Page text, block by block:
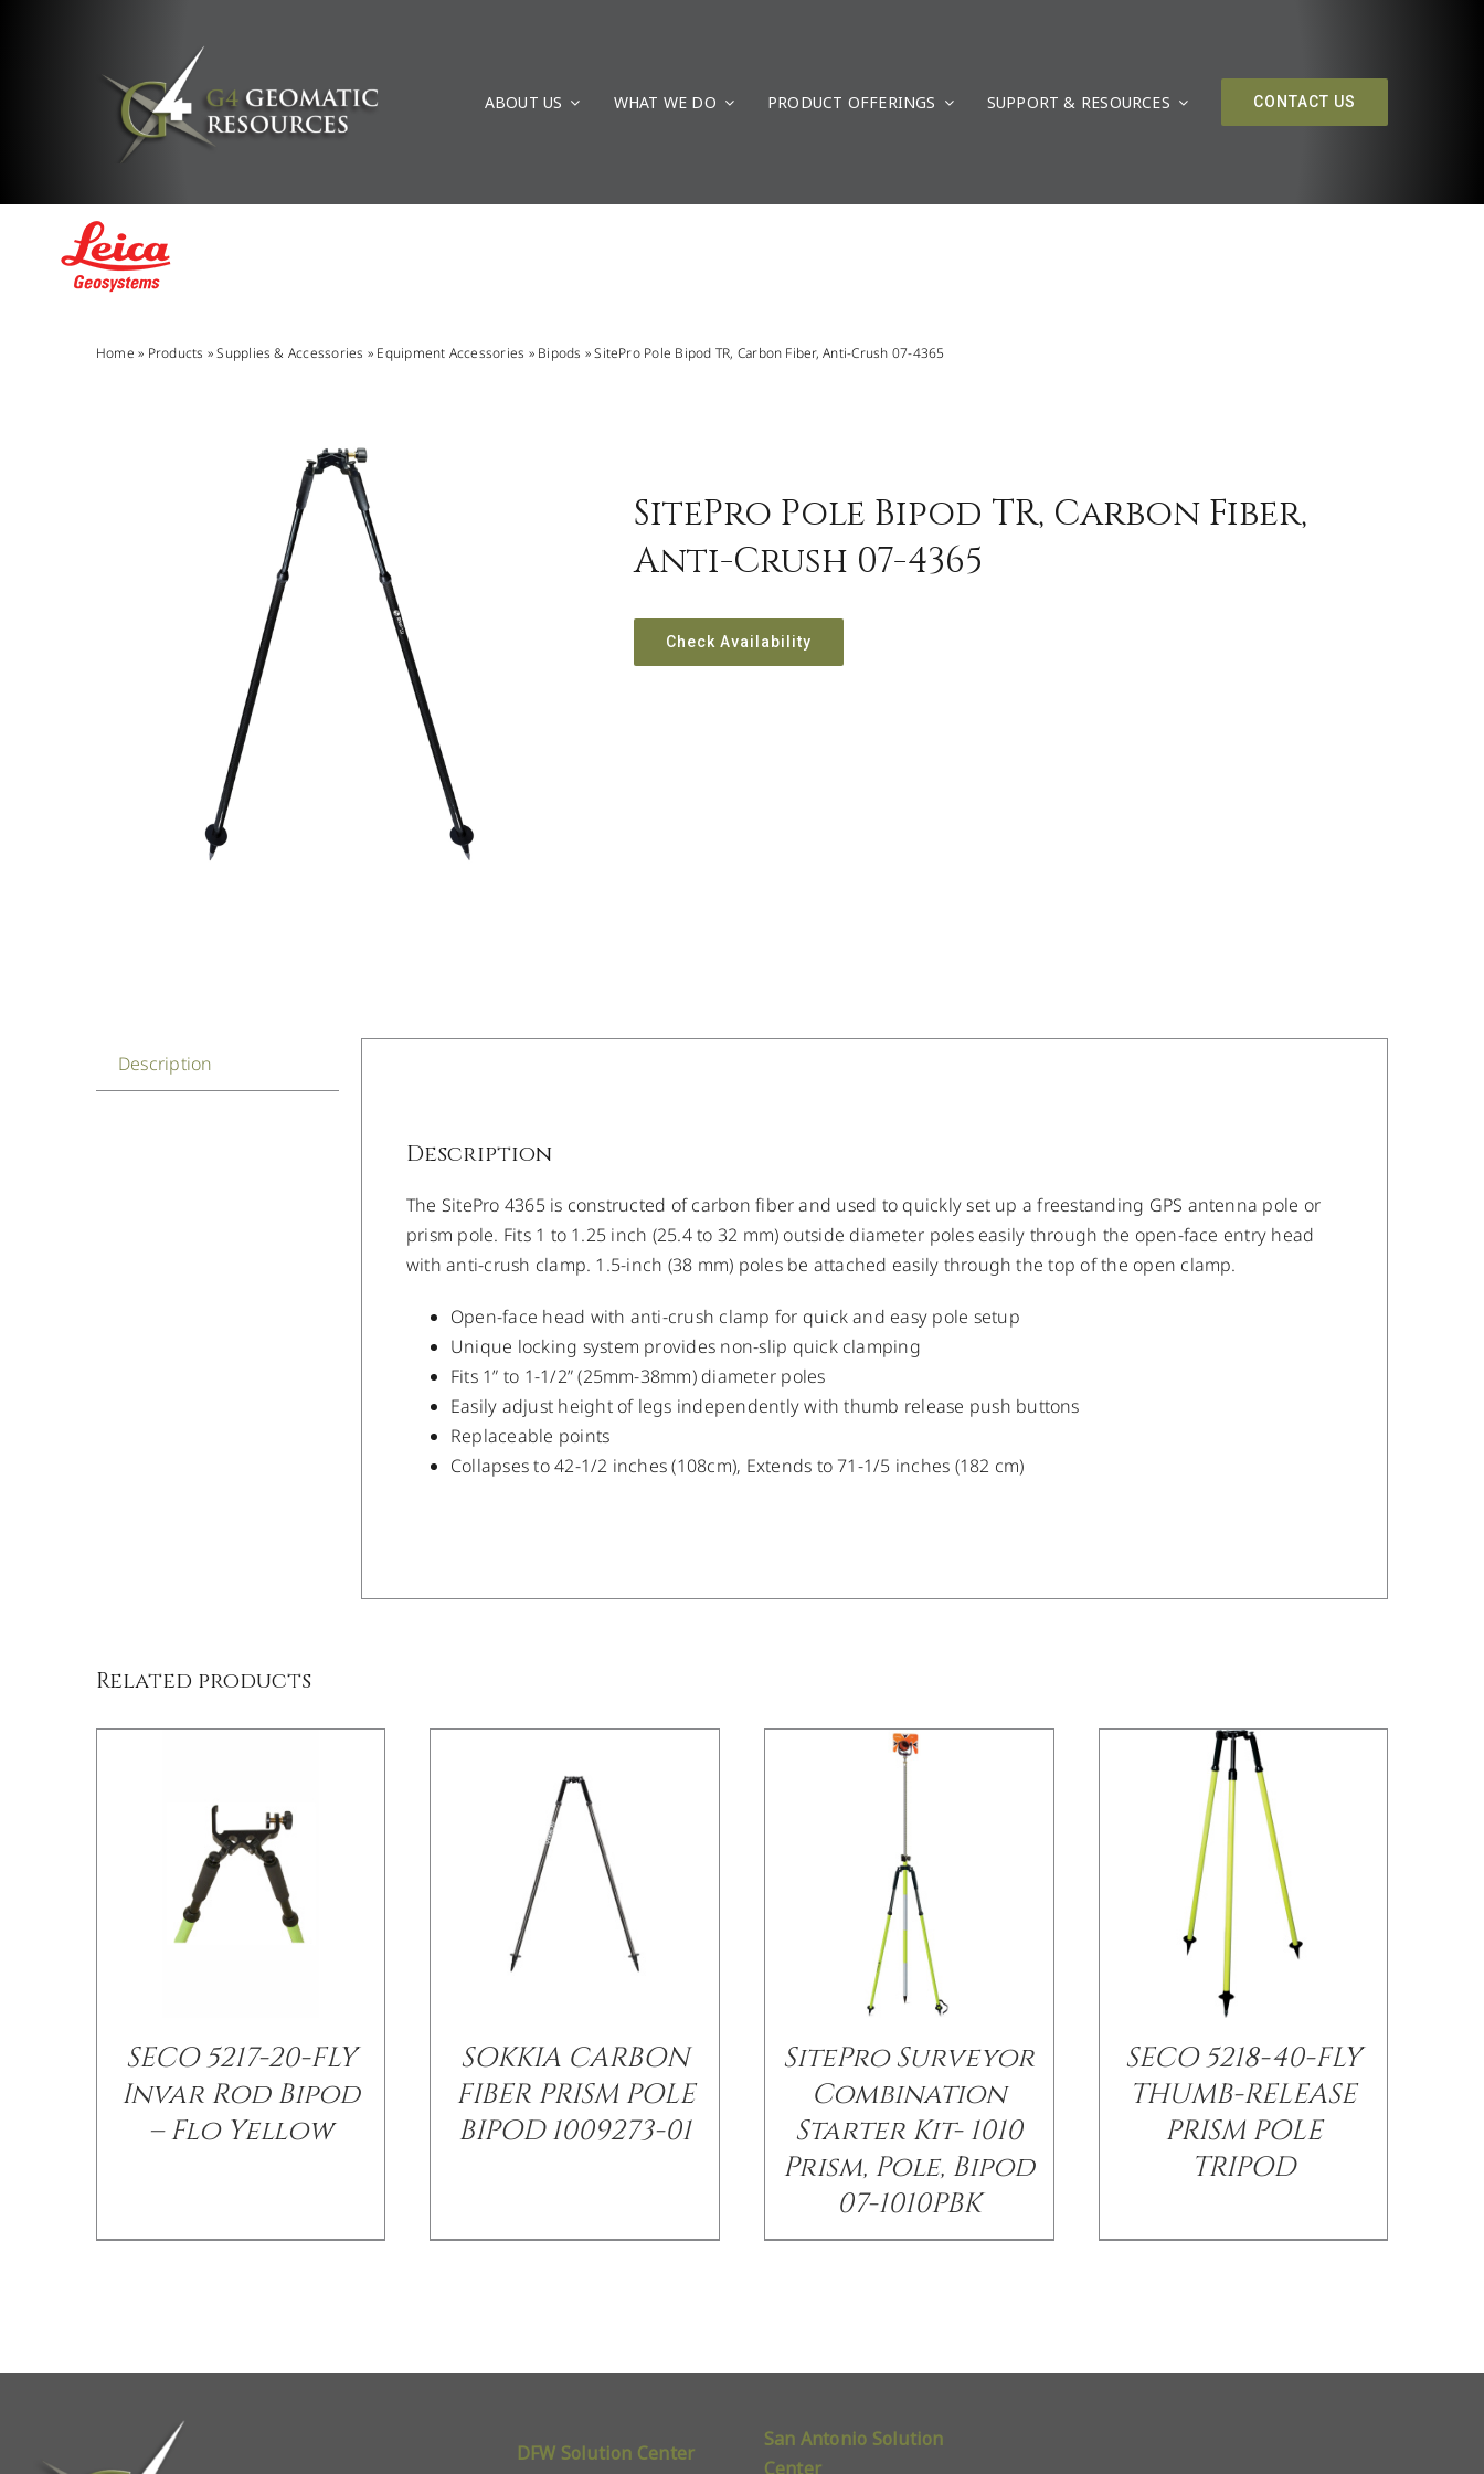
ABOUT US WHAT WE DO PRODUCT OFFERINGS SUPPORT & RESOURCES CONTACT US
Home » Products »Supplies & Accessories » Equipment Accessories » Bipods »SitePro Pole Bipod TR, Carbon Fiber, Anti-Crush 07-4365
SitePro Pole Bipod TR, Carbon Fiber,
Anti-Crush 07-4365
Check Availability
Description
Description
The SitePro 4365 is constructed of carbon fiber and used to quickly set up a freestanding GPS antenna pole or
prism pole. Fits 1 to 1.25 inch (25.4 to 32 mm) outside diameter poles easily through the open-face entry head
with anti-crush clamp. 1.5-inch (38 mm) poles be attached easily through the top of the open clamp.
Open-face head with anti-crush clamp for quick and easy pole setup
Unique locking system provides non-slip quick clamping
Fits 1” to 1-1/2” (25mm-38mm) diameter poles
Easily adjust height of legs independently with thumb release push buttons
Replaceable points
Collapses to 42-1/2 inches (108cm), Extends to 71-1/5 inches (182 cm)
Related products
SECO 5217-20-FLY
Invar Rod Bipod
– Flo Yellow
SOKKIA CARBON
FIBER PRISM POLE
BIPOD 1009273-01
SitePro Surveyor
Combination
Starter Kit- 1010
Prism, Pole, Bipod
07-1010PBK
SECO 5218-40-FLY
THUMB-RELEASE
PRISM POLE
TRIPOD
DFW Solution Center
San Antonio Solution
Center